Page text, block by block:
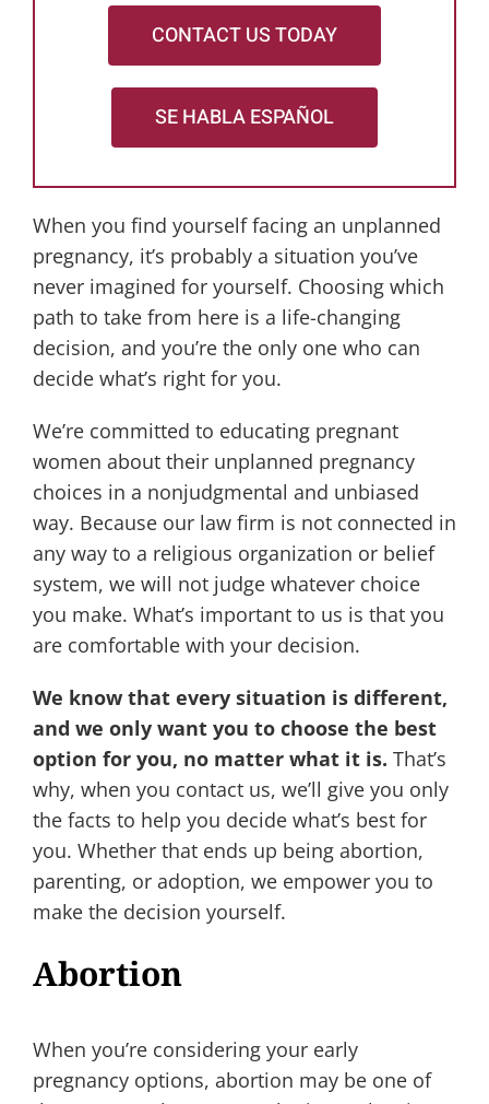
CONTACT US TODAY
SE HABLA ESPAÑOL
When you find yourself facing an unplanned
pregnancy, it’s probably a situation you’ve
never imagined for yourself. Choosing which
path to take from here is a life-changing
decision, and you’re the only one who can
decide what’s right for you.
We’re committed to educating pregnant
women about their unplanned pregnancy
choices in a nonjudgmental and unbiased
way. Because our law firm is not connected in
any way to a religious organization or belief
system, we will not judge whatever choice
you make. What’s important to us is that you
are comfortable with your decision.
We know that every situation is different,
and we only want you to choose the best
option for you, no matter what it is. That’s
why, when you contact us, we’ll give you only
the facts to help you decide what’s best for
you. Whether that ends up being abortion,
parenting, or adoption, we empower you to
make the decision yourself.
Abortion
When you’re considering your early
pregnancy options, abortion may be one of